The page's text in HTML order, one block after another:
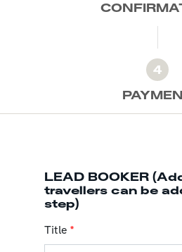
4
LEAD BOOKER
travellers can be
step)
Title *